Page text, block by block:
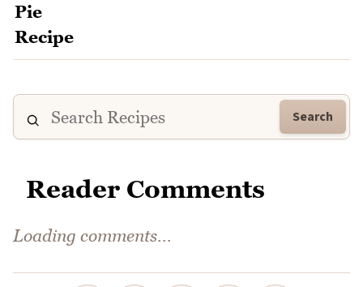
Search
Reader Comments
Loading comments...